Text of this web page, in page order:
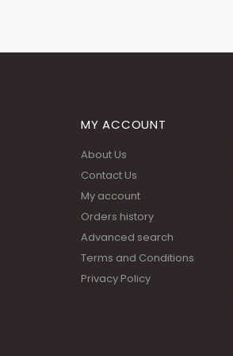
MY ACCOUNT
About Us
Contact Us
My account
Orders history
Advanced search
Terms and Conditions
Privacy Policy